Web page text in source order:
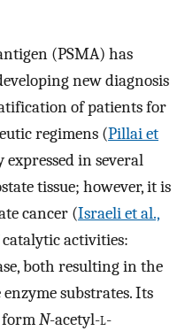
(PSMA) has
new diagnosis
of patients for
regimens (Pillai et
expressed in several
tissue; however, it is
cancer (Israeli et al.,
catalytic activities:
both resulting in the
substrates. Its
formN-acetyl-l-